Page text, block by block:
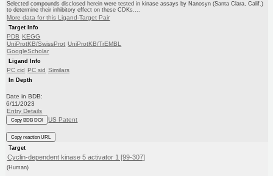
Selected compounds disclosed herein were tested in kinase assays by Nanosyn (Santa Clara, Calif.)
to determine their inhibitory effect on these CDKs....
More data for this Ligand-Target Pair
Target Info
PDB KEGG
UniProtKB/SwissProt UniProtKB/TrEMBL
GoogleScholar
Ligand Info
PC cid PC sid Similars
In Depth
Date in BDB:
6/11/2023
Entry Details
Copy BDB DOI US Patent
Copy reaction URL
Target
Cyclin-dependent kinase 5 activator 1 [99-307]
(Human)